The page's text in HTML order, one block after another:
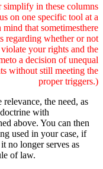
in these columns
on one specific tool at a
that sometimesthere
regarding whether or not
your rights and the
a decision of unequal
without still meeting the
proper triggers.)
the need, as
with
above. You can then
used in your case, if
no longer serves as
of law.